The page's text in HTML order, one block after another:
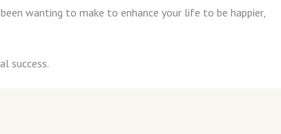
wanting to make to enhance your life to be happier,
success.